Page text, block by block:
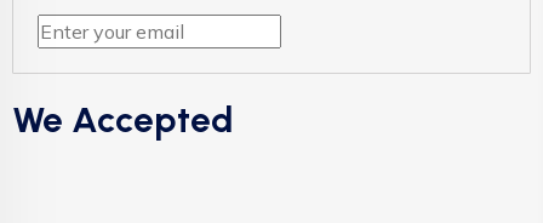
We Accepted